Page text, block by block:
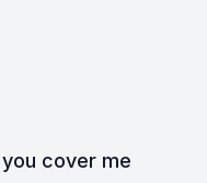
cover me